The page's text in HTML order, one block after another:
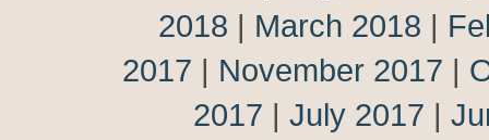
2018 | March 2018 |
2017 | November 2017 |
2017 | July 2017 |